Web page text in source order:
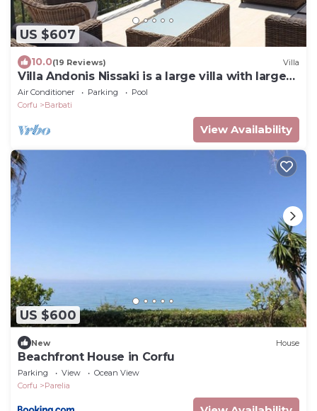
US $607
10.0(19 Reviews) Villa
Villa Andonis Nissaki is a large villa with large
pool and walk to the beach
Air Conditioner Parking
Pool
Corfu
Barbati
View Availability
US $600
New House
Beachfront House in Corfu
Parking View
Ocean View
Corfu
Parelia